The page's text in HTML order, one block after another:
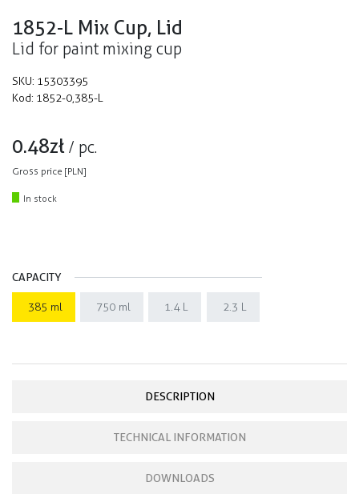
1852-L Mix Cup, Lid
Lid for paint mixing cup
SKU: 15303395
Kod: 1852-0,385-L
0.48zł / pc.
Gross price [PLN]
In stock
CAPACITY
385 ml 750 ml 1.4 L 2.3 L
DESCRIPTION
TECHNICAL INFORMATION
DOWNLOADS